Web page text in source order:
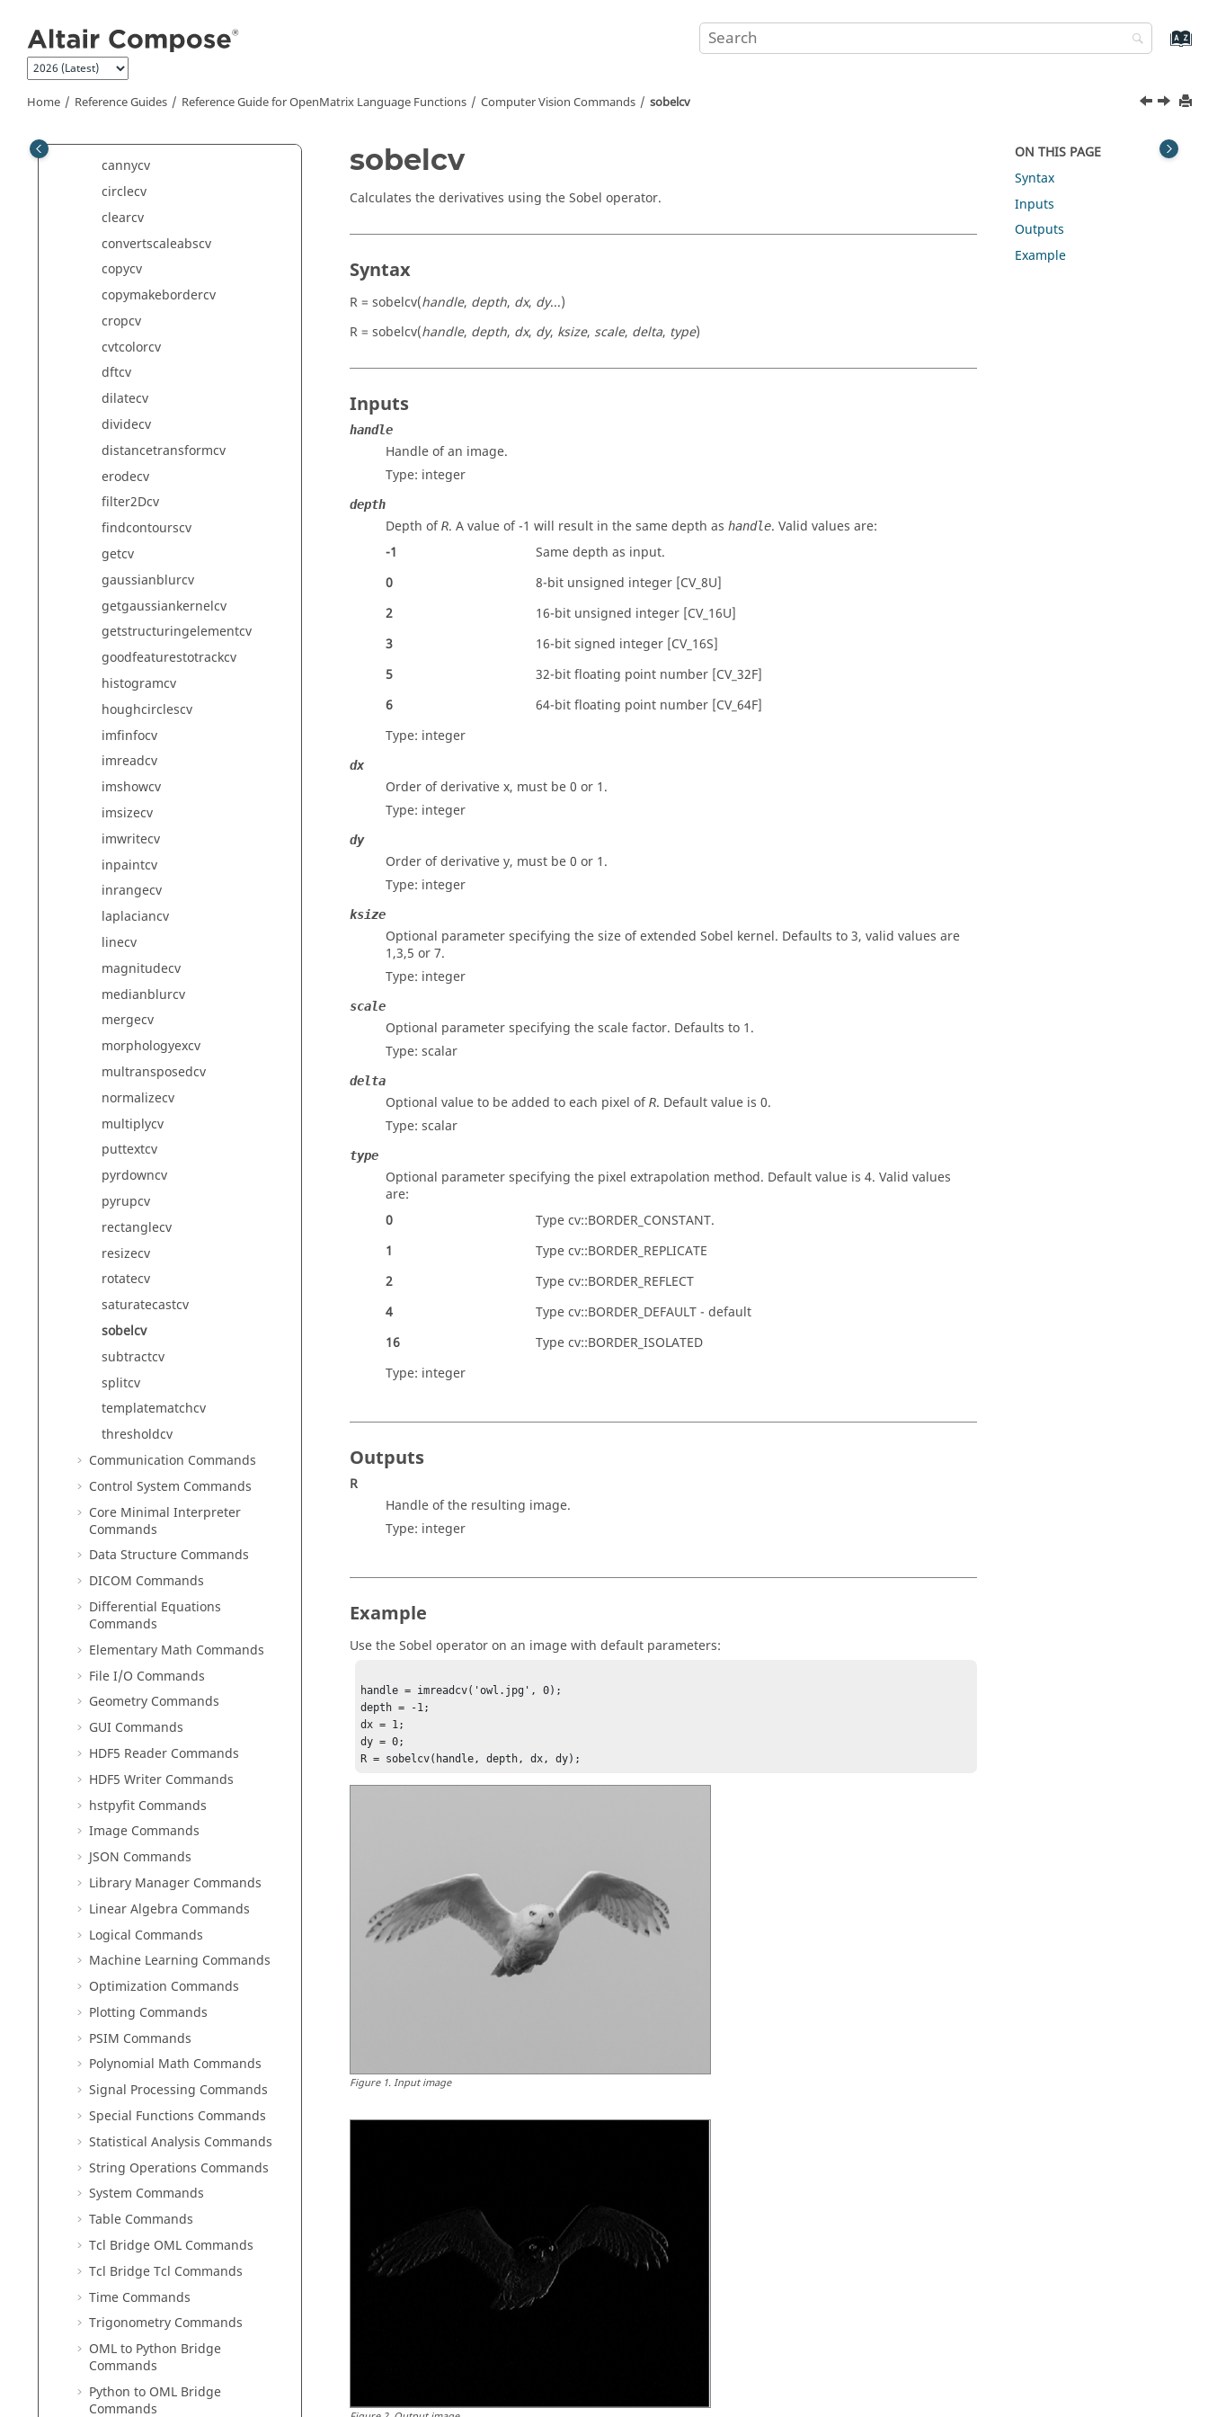
Home Reference Guides Reference Guide forOpenMatrix Language Functions Computer Vision Commands sobelcv
bitwiseandcv
bitwisenotcv
bitwisexorcv
blurcv
cannycv
circlecv
clearcv
convertscaleabscv
copycv
copymakebordercv
cropcv
cvtcolorcv
dftcv
dilatecv
dividecv
distancetransformcv
erodecv
filter2Dcv
findcontourscv
getcv
gaussianblurcv
getgaussiankernelcv
getstructuringelementcv
goodfeaturestotrackcv
histogramcv
houghcirclescv
imfinfocv
imreadcv
imshowcv
imsizecv
imwritecv
inpaintcv
inrangecv
laplaciancv
linecv
magnitudecv
medianblurcv
mergecv
morphologyexcv
multransposedcv
normalizecv
multiplycv
puttextcv
pyrdowncv
pyrupcv
rectanglecv
resizecv
rotatecv
saturatecastcv
sobelcv
subtractcv
splitcv
templatematchcv
thresholdcv
Communication Commands
Control System Commands
Core Minimal Interpreter
Commands
Data Structure Commands
DICOM Commands
Differential Equations
Commands
Elementary Math Commands
File I/O Commands
Geometry Commands
GUI Commands
HDF5 Reader Commands
HDF5 Writer Commands
hstpyfit Commands
Image Commands
JSON Commands
Library Manager Commands
Linear Algebra Commands
Logical Commands
Machine Learning Commands
Optimization Commands
Plotting Commands
PSIM Commands
Polynomial Math Commands
Signal Processing Commands
Special Functions Commands
Statistical Analysis Commands
String Operations Commands
System Commands
Table Commands
Tcl Bridge OML Commands
Tcl Bridge Tcl Commands
Time Commands
Trigonometry Commands
OML to Python Bridge
Commands
Python to OML Bridge
Commands
sobelcv
Calculates the derivatives using the Sobel operator.
Syntax
R = sobelcv(handle, depth, dx, dy...)
R = sobelcv(handle, depth, dx, dy, ksize, scale, delta, type)
Inputs
handle
Handle of an image.
Type: integer
depth
Depth ofR. A value of -1 will result in the same depth as handle. Valid values are:
-1
Same depth as input.
0
8-bit unsigned integer [CV_8U]
2
16-bit unsigned integer [CV_16U]
3
16-bit signed integer [CV_16S]
5
32-bit floating point number [CV_32F]
6
64-bit floating point number [CV_64F]
Type: integer
dx
Order of derivative x, must be 0 or 1.
Type: integer
dy
Order of derivative y, must be 0 or 1.
Type: integer
ksize
Optional parameter specifying the size of extended Sobel kernel. Defaults to 3, valid values are
1,3,5 or 7.
Type: integer
scale
Optional parameter specifying the scale factor. Defaults to 1.
Type: scalar
delta
Optional value to be added to each pixel ofR. Default value is 0.
Type: scalar
type
Optional parameter specifying the pixel extrapolation method. Default value is 4. Valid values
are:
0
Type cv::BORDER_CONSTANT.
1
Type cv::BORDER_REPLICATE
2
Type cv::BORDER_REFLECT
4
Type cv::BORDER_DEFAULT - default
16
Type cv::BORDER_ISOLATED
Type: integer
Outputs
R
Handle of the resulting image.
Type: integer
Example
Use the Sobel operator on an image with default parameters:
handle = imreadcv('owl.jpg', 0);
depth = -1;
dx = 1;
dy = 0;
R = sobelcv(handle, depth, dx, dy);
Figure1.Input image
ON THIS PAGE
Syntax
Inputs
Outputs
Example